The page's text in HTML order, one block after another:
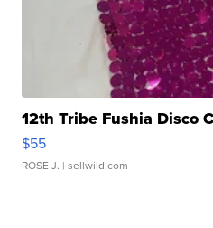
12th Tribe Fushia Disco
$55
ROSE J. | sellwild.com